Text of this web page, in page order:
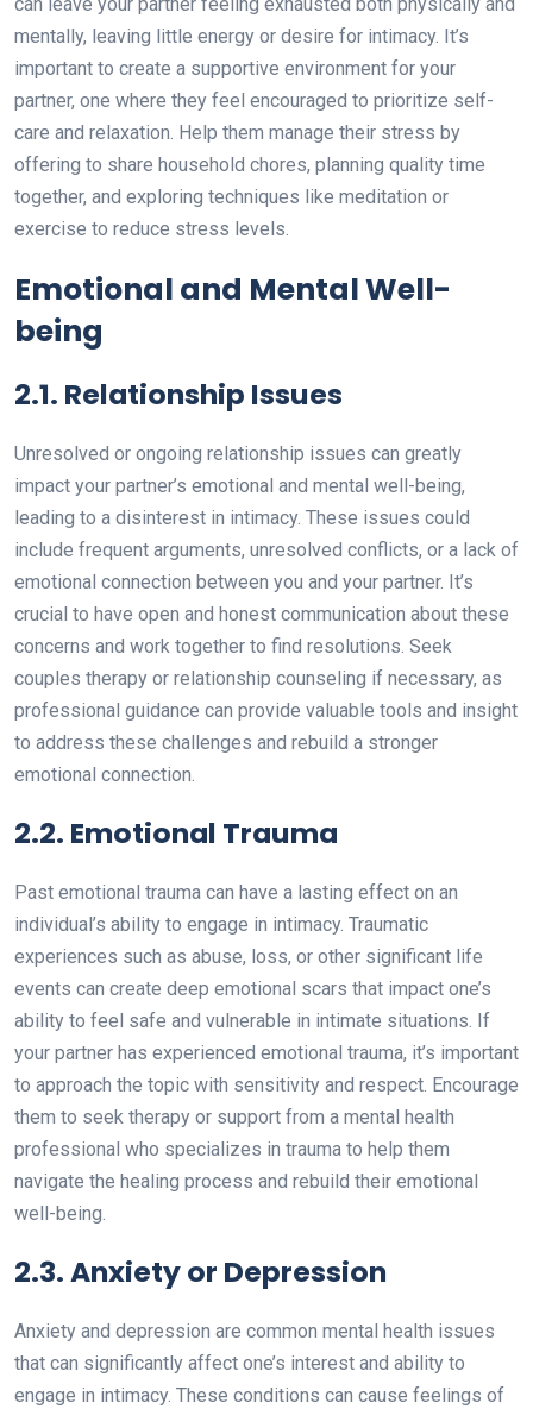
mentally, leaving little energy or desire for intimacy. It’s
important to create a supportive environment for your
partner, one where they feel encouraged to prioritize self-
care and relaxation. Help them manage their stress by
offering to share household chores, planning quality time
together, and exploring techniques like meditation or
exercise to reduce stress levels.
Emotional and Mental Well-
being
2.1. Relationship Issues
Unresolved or ongoing relationship issues can greatly
impact your partner’s emotional and mental well-being,
leading to a disinterest in intimacy. These issues could
include frequent arguments, unresolved conflicts, or a lack of
emotional connection between you and your partner. It’s
crucial to have open and honest communication about these
concerns and work together to find resolutions. Seek
couples therapy or relationship counseling if necessary, as
professional guidance can provide valuable tools and insight
to address these challenges and rebuild a stronger
emotional connection.
2.2. Emotional Trauma
Past emotional trauma can have a lasting effect on an
individual’s ability to engage in intimacy. Traumatic
experiences such as abuse, loss, or other significant life
events can create deep emotional scars that impact one’s
ability to feel safe and vulnerable in intimate situations. If
your partner has experienced emotional trauma, it’s important
to approach the topic with sensitivity and respect. Encourage
them to seek therapy or support from a mental health
professional who specializes in trauma to help them
navigate the healing process and rebuild their emotional
well-being.
2.3. Anxiety or Depression
Anxiety and depression are common mental health issues
that can significantly affect one’s interest and ability to
engage in intimacy. These conditions can cause feelings of